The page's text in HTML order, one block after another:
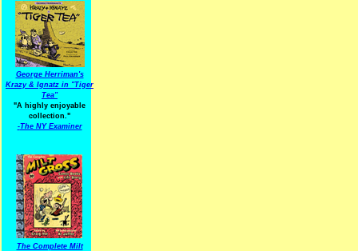
George Herriman's
Krazy & Ignatz in "Tiger
Tea"
"A highly enjoyable
collection."
-The NY Examiner
The Complete Milt